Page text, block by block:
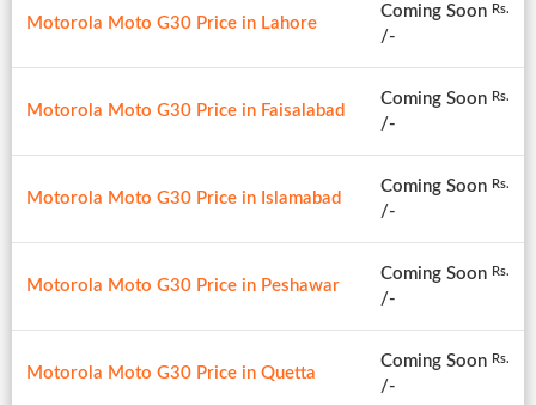
Motorola Moto G30 Price in Lahore
Coming Soon Rs.
/-
Motorola Moto G30 Price in Faisalabad
Coming Soon Rs.
/-
Motorola Moto G30 Price in Islamabad
Coming Soon Rs.
/-
Motorola Moto G30 Price in Peshawar
Coming Soon Rs.
/-
Motorola Moto G30 Price in Quetta
Coming Soon Rs.
/-